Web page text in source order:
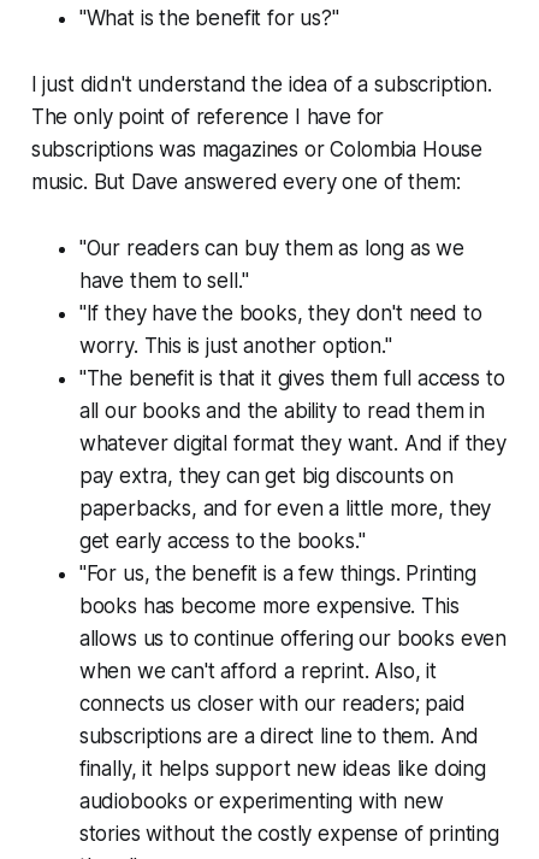
"What is the benefit for us?"
I just didn't understand the idea of a subscription.
The only point of reference I have for
subscriptions was magazines or Colombia House
music. But Dave answered every one of them:
"Our readers can buy them as long as we
have them to sell."
"If they have the books, they don't need to
worry. This is just another option."
"The benefit is that it gives them full access to
all our books and the ability to read them in
whatever digital format they want. And if they
pay extra, they can get big discounts on
paperbacks, and for even a little more, they
get early access to the books."
"For us, the benefit is a few things. Printing
books has become more expensive. This
allows us to continue offering our books even
when we can't afford a reprint. Also, it
connects us closer with our readers; paid
subscriptions are a direct line to them. And
finally, it helps support new ideas like doing
audiobooks or experimenting with new
stories without the costly expense of printing